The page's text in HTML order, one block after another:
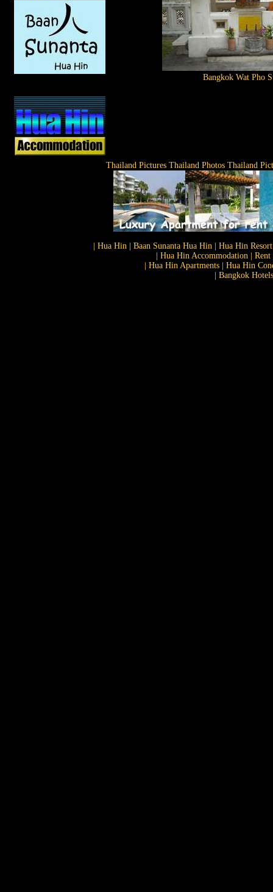
Bangkok Wat Pho
Thailand Pictures Thailand Photos Thailand
| Hua Hin | Baan Sunanta Hua Hin | Hua Hin
| Hua Hin Accommodation |
| Hua Hin Apartments | Hua Hin
| Bangkok